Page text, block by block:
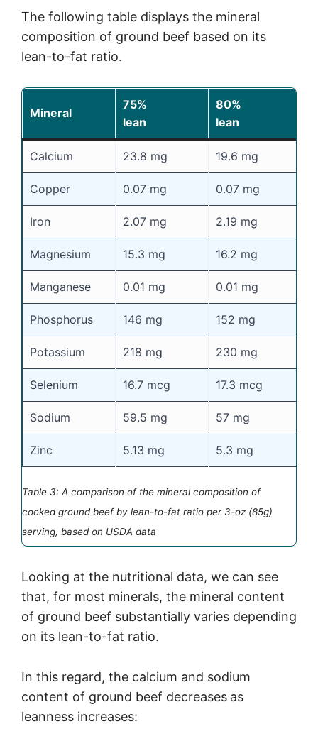
The following table displays the mineral
composition of ground beef based on its
lean-to-fat ratio.
Mineral
75%
lean
80%
lean
Calcium 23.8 mg 19.6 mg
Copper 0.07 mg 0.07 mg
Iron 2.07 mg 2.19 mg
Magnesium 15.3 mg 16.2 mg
Manganese 0.01 mg 0.01 mg
Phosphorus 146 mg 152 mg
Potassium 218 mg 230 mg
Selenium 16.7 mcg 17.3 mcg
Sodium 59.5 mg 57 mg
Zinc 5.13 mg 5.3 mg
Table 3: A comparison of the mineral composition of
cooked ground beef by lean-to-fat ratio per 3-oz (85g)
serving, based on USDA data
Looking at the nutritional data, we can see
that, for most minerals, the mineral content
of ground beef substantially varies depending
on its lean-to-fat ratio.
In this regard, the calcium and sodium
content of ground beef decreases as
leanness increases: